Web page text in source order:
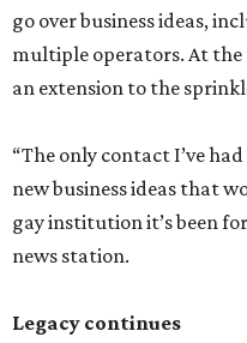
go over business ideas,
multiple operators. At the
an extension to the
“The only contact I’ve
new business ideas that
gay institution it’s been
news station.
Legacy continues